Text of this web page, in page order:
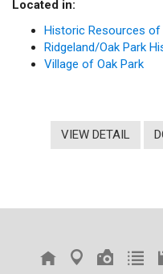
Located in:
Historic Resources of
Ridgeland/Oak Park
Village of Oak Park
VIEW DETAIL